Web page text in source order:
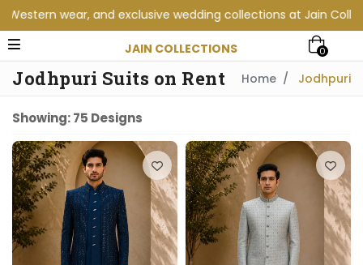
collections at Jain Collections. Visit our showroom for a
JAIN COLLECTIONS 0
Jodhpuri Suits on Rent Home Jodhpuri
Showing: 75 Designs